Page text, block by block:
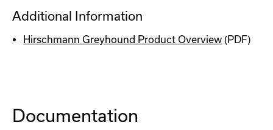
Additional Information
Hirschmann Greyhound Product Overview (PDF)
Documentation